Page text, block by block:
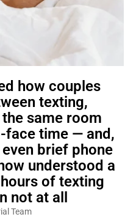
how couples
texting,
same room
time — and,
brief phone
understood a
of texting
not at all
Team